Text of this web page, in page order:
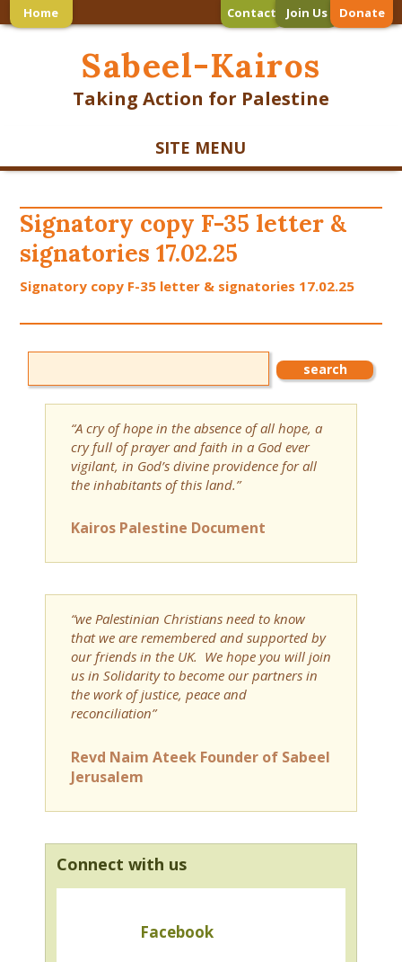
Home Contact Join Us Donate
Sabeel-Kairos
Taking Action for Palestine
SITE MENU
Signatory copy F-35 letter &
signatories 17.02.25
Signatory copy F-35 letter & signatories 17.02.25
“A cry of hope in the absence of all hope, a
cry full of prayer and faith in a God ever
vigilant, in God’s divine providence for all
the inhabitants of this land.”
Kairos Palestine Document
“we Palestinian Christians need to know
that we are remembered and supported by
our friends in the UK. We hope you will join
us in Solidarity to become our partners in
the work of justice, peace and
reconciliation”
Revd Naim Ateek Founder of Sabeel
Jerusalem
Connect with us
Facebook